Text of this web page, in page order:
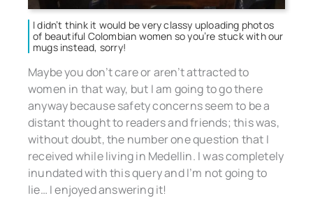
I didn’t think it would be very classy uploading photos
of beautiful Colombian women so you’re stuck with our
mugs instead, sorry!
Maybe you don’t care or aren’t attracted to
women in that way, but I am going to go there
anyway because safety concerns seem to be a
distant thought to readers and friends; this was,
without doubt, the number one question that I
received while living in Medellin. I was completely
inundated with this query and I’m not going to
lie… I enjoyed answering it!